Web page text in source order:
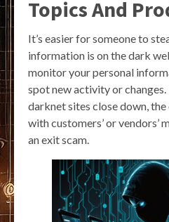
Topics And
It’s easier for someone to
information is on the dark
monitor your personal
spot new activity or
darknet sites close down,
with customers’ or vendors’
an exit scam.